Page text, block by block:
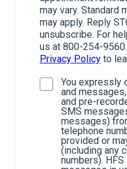
may vary. Standard
may apply. Reply
unsubscribe. For
us at 800-254-
Privacy Policy to
You expressly
and
and pre-
SMS
messages)
telephone
provided or
(including any
numbers).